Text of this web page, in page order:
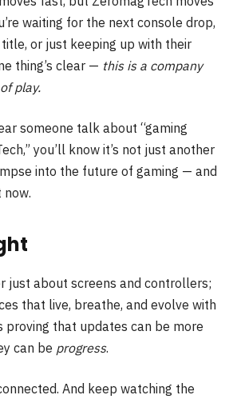
waiting for the next console drop,
or just keeping up with their
thing’s clear — this is a company
play.
someone talk about “gaming
you’ll know it’s not just another
into the future of gaming — and
now.
just about screens and controllers;
that live, breathe, and evolve with
proving that updates can be more
can be progress.
And keep watching the